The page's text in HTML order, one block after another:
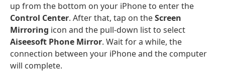
up from the bottom on your iPhone to enter the
Control Center. After that, tap on theScreen
Mirroring icon and the pull-down list to select
Aiseesoft Phone Mirror. Wait for a while, the
connection between your iPhone and the computer
will complete.